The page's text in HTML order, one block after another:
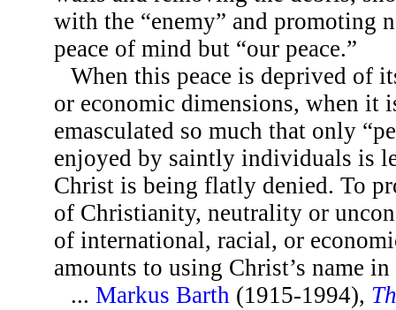
with the “enemy” and promoting
peace of mind but “our peace.”
When this peace is deprived of
or economic dimensions, when it
emasculated so much that only
enjoyed by saintly individuals is
Christ is being flatly denied. To
of Christianity, neutrality or
of international, racial, or
amounts to using Christ’s name
...Markus Barth (1915-1994),